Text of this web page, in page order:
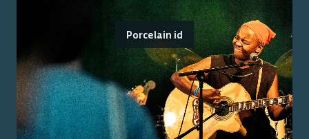
Porcelain id